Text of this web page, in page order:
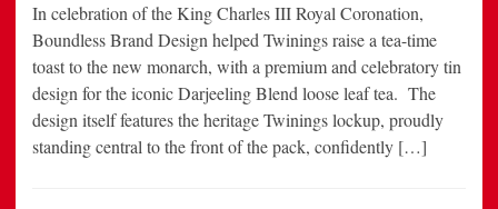
In celebration of the King Charles III Royal Coronation,
Boundless Brand Design helped Twinings raise a tea-time
toast to the new monarch, with a premium and celebratory tin
design for the iconic Darjeeling Blend loose leaf tea. The
design itself features the heritage Twinings lockup, proudly
standing central to the front of the pack, confidently […]